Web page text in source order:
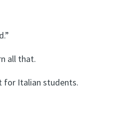
all that.
for Italian students.